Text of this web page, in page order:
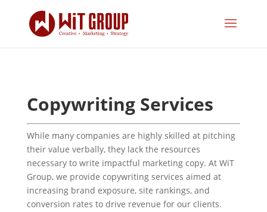
Copywriting Services
While many companies are highly skilled at pitching
their value verbally, they lack the resources
necessary to write impactful marketing copy. At WiT
Group, we provide copywriting services aimed at
increasing brand exposure, site rankings, and
conversion rates to drive revenue for our clients.